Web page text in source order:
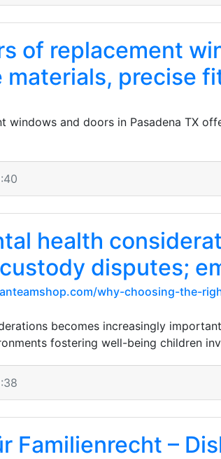
of replacement
precise
windows and doors in Pasadena TX
health
disputes;
why-choosing-the-
becomes increasingly
fostering well-being children
Familienrecht –